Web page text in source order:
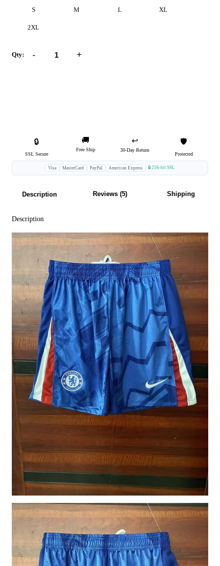
S M L XL
2XL
Qty: - +
🔒
SSL Secure
🚚
Free Ship
↩️
30-Day Return
🛡️
Protected
Visa MasterCard PayPal American Express 🔒 256-bit SSL
Description Reviews (5) Shipping
Description